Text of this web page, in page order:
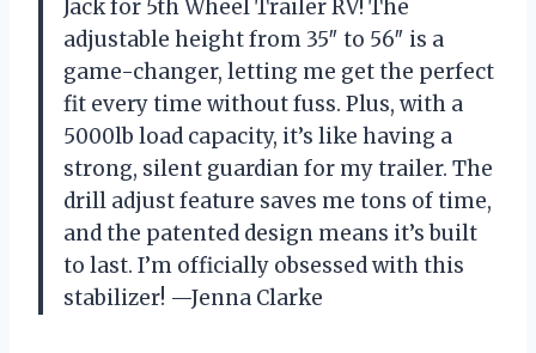
Jack for 5th Wheel Trailer RV! The
adjustable height from 35″ to 56″ is a
game-changer, letting me get the perfect
fit every time without fuss. Plus, with a
5000lb load capacity, it’s like having a
strong, silent guardian for my trailer. The
drill adjust feature saves me tons of time,
and the patented design means it’s built
to last. I’m officially obsessed with this
stabilizer! —Jenna Clarke